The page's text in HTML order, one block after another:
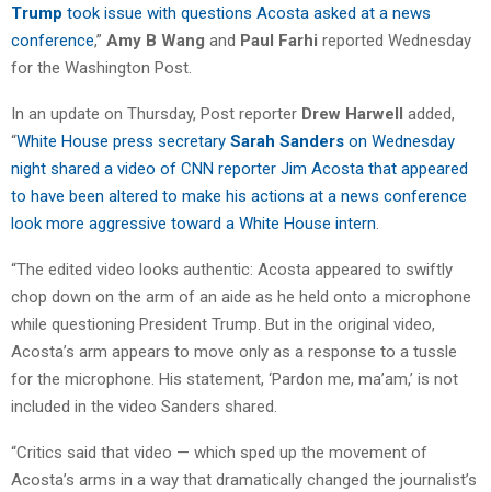
Trump took issue with questions Acosta asked at a news
conference,” Amy B Wang and Paul Farhi reported Wednesday
for the Washington Post.
In an update on Thursday, Post reporter Drew Harwell added,
“White House press secretary Sarah Sanders on Wednesday
night shared a video of CNN reporter Jim Acosta that appeared
to have been altered to make his actions at a news conference
look more aggressive toward a White House intern.
“The edited video looks authentic: Acosta appeared to swiftly
chop down on the arm of an aide as he held onto a microphone
while questioning President Trump. But in the original video,
Acosta’s arm appears to move only as a response to a tussle
for the microphone. His statement, ‘Pardon me, ma’am,’ is not
included in the video Sanders shared.
“Critics said that video — which sped up the movement of
Acosta’s arms in a way that dramatically changed the journalist’s